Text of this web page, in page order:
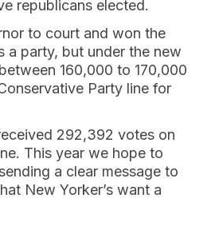
republicans elected.
to court and won the
a party, but under the new
160,000 to 170,000
Party line for
292,392 votes on
This year we hope to
a clear message to
New Yorker’s want a